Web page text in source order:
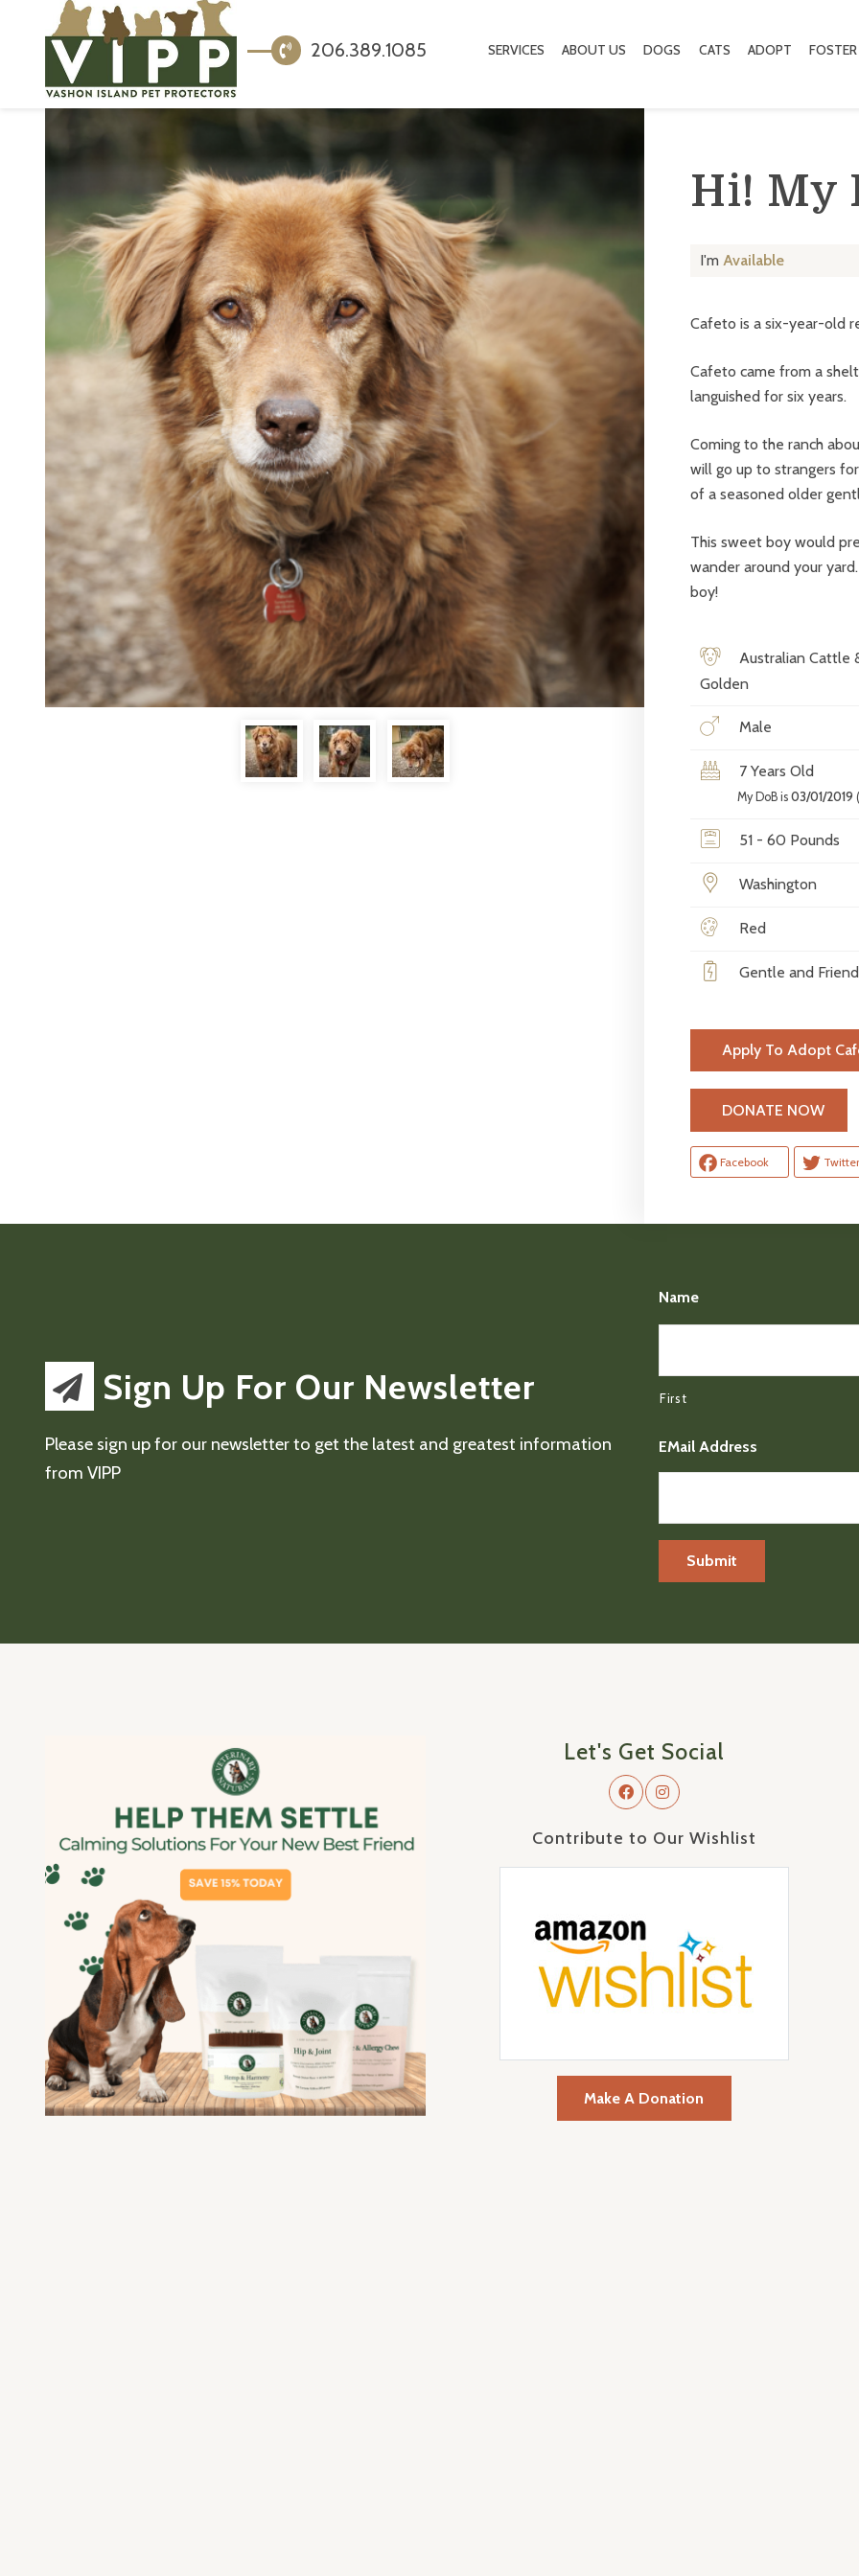
206.389.1085 SERVICES ABOUT US DOGS CATS ADOPT FOSTER
Hi! My
I'mAvailable
Cafeto is a six-year-old
Cafeto came from a
languished for six years.
Coming to the ranch
will go up to strangers
of a seasoned older
This sweet boy would
wander around your
boy!
Australian Cattle
Golden
Male
7 Years Old
My DoB is 03/01/2019
51 - 60 Pounds
Washington
Red
Gentle and
Apply To Adopt
DONATE NOW
Facebook Twitter
Sign Up For Our Newsletter
Please sign up for our newsletter to get the latest and greatest information
from VIPP
Name
First
EMail Address
Let's Get Social
Contribute to Our Wishlist
Make A Donation